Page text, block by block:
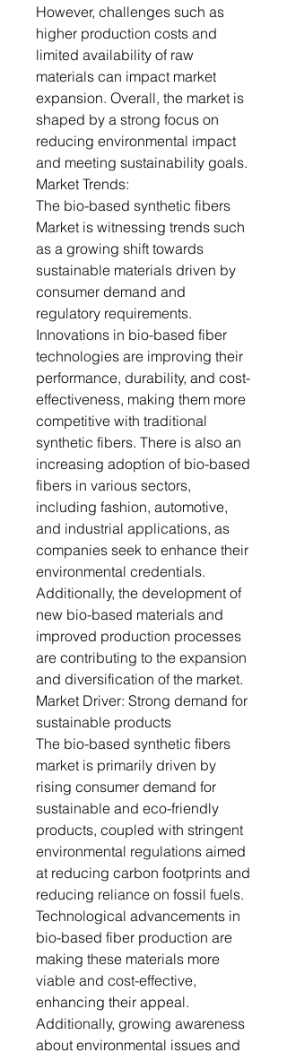
However, challenges such as
higher production costs and
limited availability of raw
materials can impact market
expansion. Overall, the market is
shaped by a strong focus on
reducing environmental impact
and meeting sustainability goals.
Market Trends:
The bio-based synthetic fibers
Market is witnessing trends such
as a growing shift towards
sustainable materials driven by
consumer demand and
regulatory requirements.
Innovations in bio-based fiber
technologies are improving their
performance, durability, and cost-
effectiveness, making them more
competitive with traditional
synthetic fibers. There is also an
increasing adoption of bio-based
fibers in various sectors,
including fashion, automotive,
and industrial applications, as
companies seek to enhance their
environmental credentials.
Additionally, the development of
new bio-based materials and
improved production processes
are contributing to the expansion
and diversification of the market.
Market Driver: Strong demand for
sustainable products
The bio-based synthetic fibers
market is primarily driven by
rising consumer demand for
sustainable and eco-friendly
products, coupled with stringent
environmental regulations aimed
at reducing carbon footprints and
reducing reliance on fossil fuels.
Technological advancements in
bio-based fiber production are
making these materials more
viable and cost-effective,
enhancing their appeal.
Additionally, growing awareness
about environmental issues and